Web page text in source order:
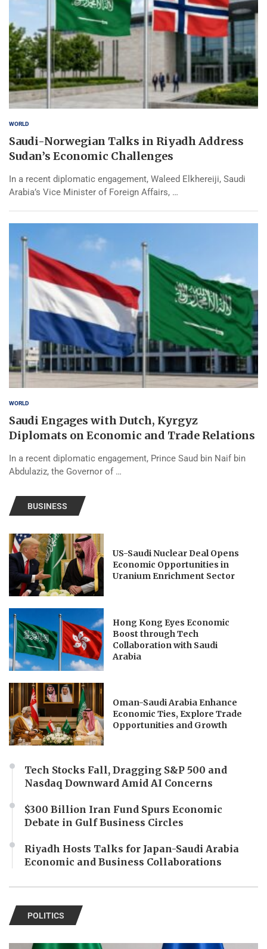
WORLD
Saudi-Norwegian Talks in Riyadh Address
Sudan’s Economic Challenges
In a recent diplomatic engagement, Waleed Elkhereiji, Saudi
Arabia’s Vice Minister of Foreign Affairs, …
WORLD
Saudi Engages with Dutch, Kyrgyz
Diplomats on Economic and Trade Relations
In a recent diplomatic engagement, Prince Saud bin Naif bin
Abdulaziz, the Governor of …
BUSINESS
US-Saudi Nuclear Deal Opens
Economic Opportunities in
Uranium Enrichment Sector
Hong Kong Eyes Economic
Boost through Tech
Collaboration with Saudi
Arabia
Oman-Saudi Arabia Enhance
Economic Ties, Explore Trade
Opportunities and Growth
Tech Stocks Fall, Dragging S&P 500 and
Nasdaq Downward Amid AI Concerns
$300 Billion Iran Fund Spurs Economic
Debate in Gulf Business Circles
Riyadh Hosts Talks for Japan-Saudi Arabia
Economic and Business Collaborations
POLITICS